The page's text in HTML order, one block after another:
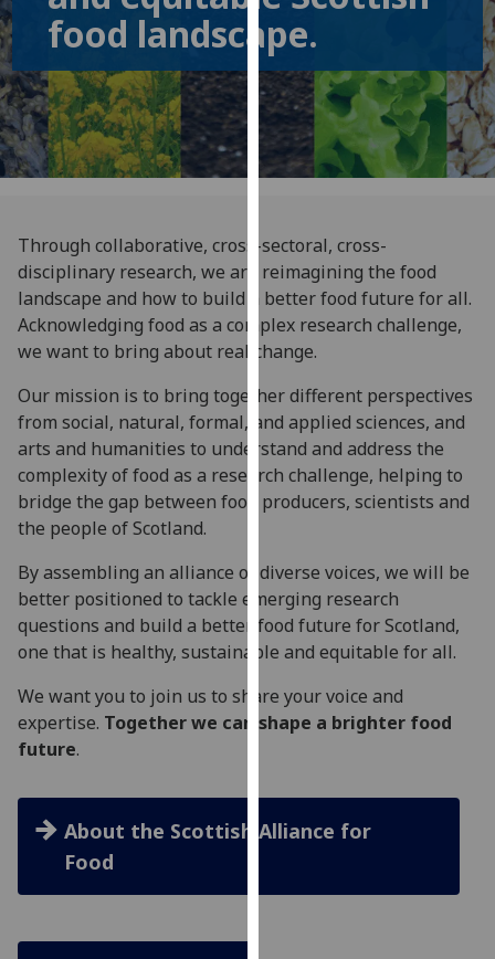
for
personalised
advertising
via
third
parties.
You
out
more
about
cookies
and
how
we
use
them
on
our
policy
page.
Analytics
I'm
happy
data
being
food landscape.
Through collaborative, cross-sectoral, cross-
disciplinary research, we are reimagining the food
landscape and how to build a better food future for all.
Acknowledging food as a complex research challenge,
we want to bring about real change.
Our mission is to bring together different perspectives
from social, natural, formal, and applied sciences, and
arts and humanities to understand and address the
complexity of food as a research challenge, helping to
bridge the gap between food producers, scientists and
the people of Scotland.
By assembling an alliance of diverse voices, we will be
better positioned to tackle emerging research
questions and build a better food future for Scotland,
one that is healthy, sustainable and equitable for all.
We want you to join us to share your voice and
expertise. Together we can shape a brighter food
future.
About the Scottish Alliance for
Food